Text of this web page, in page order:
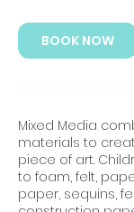
BOOK NOW
Mixed Media
materials to
piece of art.
to foam, felt,
paper, sequins,